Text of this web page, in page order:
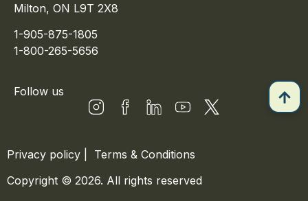
Milton, ON L9T 2X8
1-905-875-1805
1-800-265-5656
Follow us
Privacy policy
Terms & Conditions
Copyright © 2026. All rights reserved